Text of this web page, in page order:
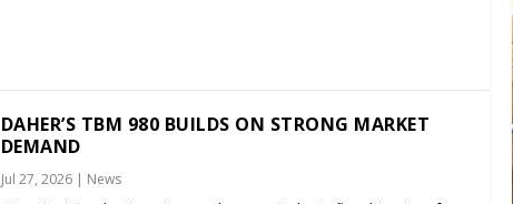
DAHER’S TBM 980 BUILDS ON STRONG MARKET
DEMAND
Jul 27, 2026| News